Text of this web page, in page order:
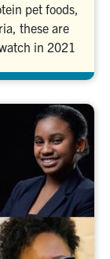
pet foods,
these are
in 2021